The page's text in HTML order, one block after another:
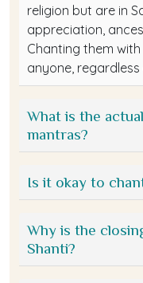
religion but are in
appreciation,
Chanting them
anyone,
What is the
mantras?
Is it okay to
Why is the
Shanti?